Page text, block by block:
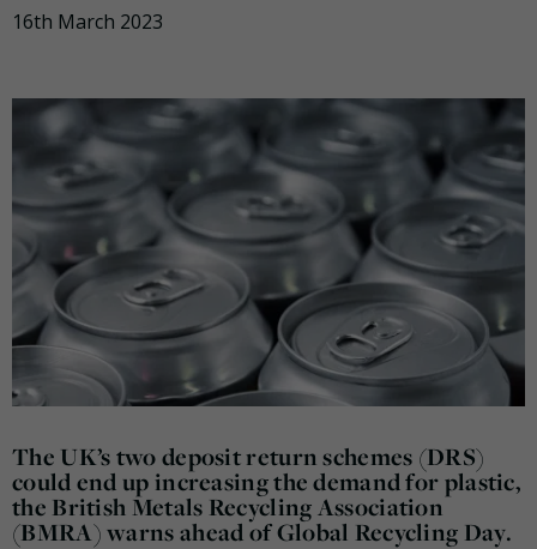
16th March 2023
The UK’s two deposit return schemes (DRS)
could end up increasing the demand for plastic,
the British Metals Recycling Association
(BMRA) warns ahead of Global Recycling Day.